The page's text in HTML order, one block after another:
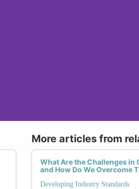
More articles from
What Are the Challenges
and How Do We Overcome
Developing Industry Standards